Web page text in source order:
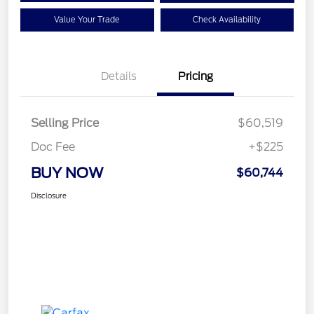
Value Your Trade Check Availability
Details Pricing
Selling Price
$60,519
Doc Fee
+$225
BUY NOW $60,744
Disclosure